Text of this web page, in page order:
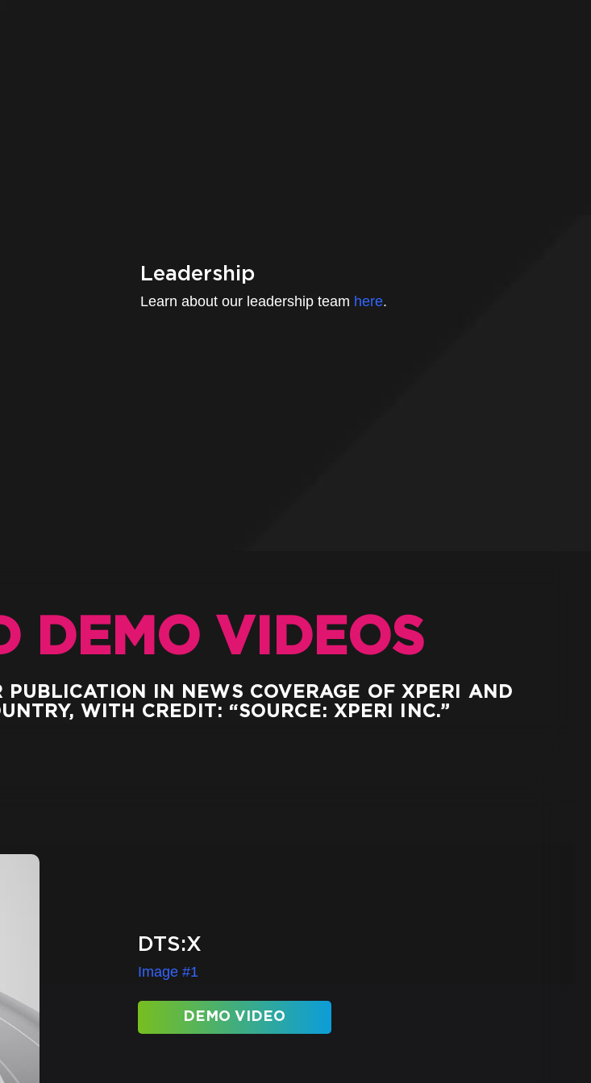
Leadership
Learn about our leadership team here.
DEMO VIDEOS
PUBLICATION IN NEWS COVERAGE OF XPERI AND
WITH CREDIT: “SOURCE: XPERI INC.”
DTS:X
Image #1
DEMO VIDEO